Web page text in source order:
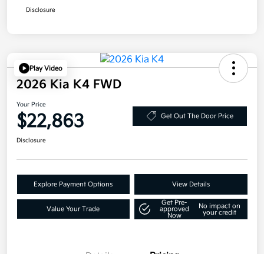
Disclosure
Play Video
2026 Kia K4 FWD
Your Price
$22,863 Get Out The Door Price
Disclosure
Explore Payment Options View Details
Value Your Trade
Get Pre-
approved
Now
No impact on
your credit